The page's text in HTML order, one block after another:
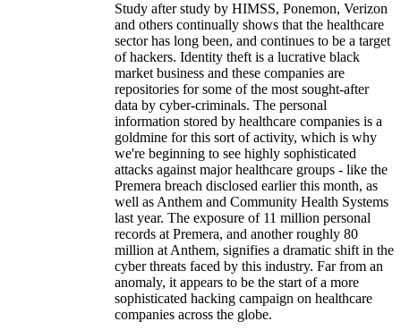
Study after study by HIMSS, Ponemon, Verizon
and others continually shows that the healthcare
sector has long been, and continues to be a target
of hackers. Identity theft is a lucrative black
market business and these companies are
repositories for some of the most sought-after
data by cyber-criminals. The personal
information stored by healthcare companies is a
goldmine for this sort of activity, which is why
we're beginning to see highly sophisticated
attacks against major healthcare groups - like the
Premera breach disclosed earlier this month, as
well as Anthem and Community Health Systems
last year. The exposure of 11 million personal
records at Premera, and another roughly 80
million at Anthem, signifies a dramatic shift in the
cyber threats faced by this industry. Far from an
anomaly, it appears to be the start of a more
sophisticated hacking campaign on healthcare
companies across the globe.